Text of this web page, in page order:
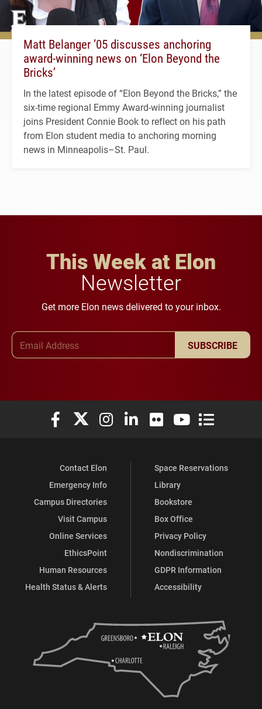
Matt Belanger ’05 discusses anchoring
award-winning news on ‘Elon Beyond the
Bricks’
In the latest episode of “Elon Beyond the Bricks,” the
six-time regional Emmy Award-winning journalist
joins President Connie Book to reflect on his path
from Elon student media to anchoring morning
news in Minneapolis–St. Paul.
This Week at Elon
Newsletter
Get more Elon news delivered to your inbox.
SUBSCRIBE
Elon University Facebook
Elon University X (formerly Twitter)
Elon University Instagram
Elon University LinkedIn
Elon University Flickr
Elon University
Elon
Contact Elon
Emergency Info
Campus Directories
Visit Campus
Online Services
EthicsPoint
Human Resources
Health Status & Alerts
Space Reservations
Library
Bookstore
Box Office
Privacy Policy
Nondiscrimination
GDPR Information
Accessibility